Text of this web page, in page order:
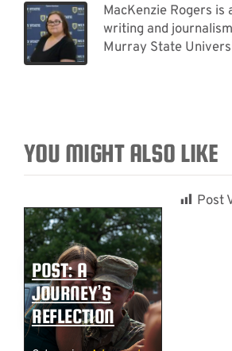
MacKenzie Rogers
writing and
Murray State
YOU MIGHT ALSO LIKE
POST: A
JOURNEY’S
REFLECTION
Post